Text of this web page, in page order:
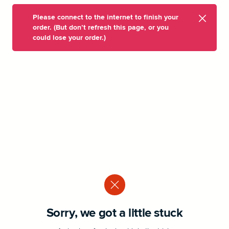
Please connect to the internet to finish your
order. (But don’t refresh this page, or you
could lose your order.)
Sorry, we got a little stuck